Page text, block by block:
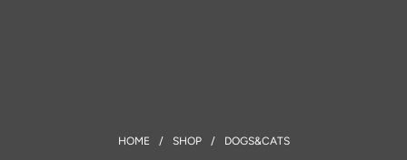
HOME / SHOP / DOGS&CATS